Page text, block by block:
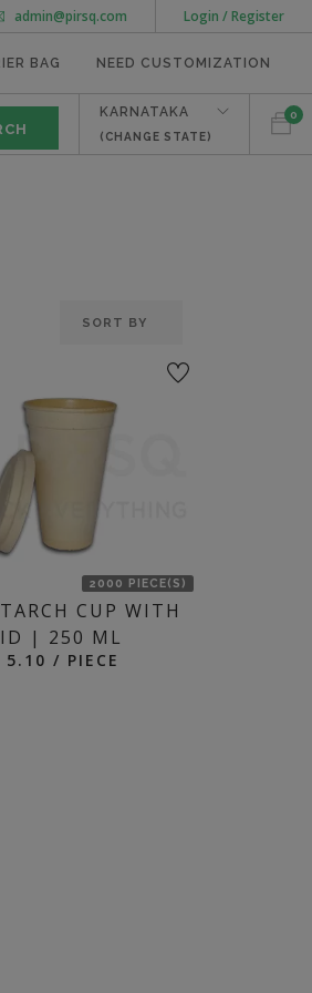
Login / Register
admin@pirsq.com
BAG NEED CUSTOMIZATION
0
KARNATAKA
(CHANGE STATE)
2000 PIECE(S)
CUP WITH
| 250 ML
5.10 / PIECE